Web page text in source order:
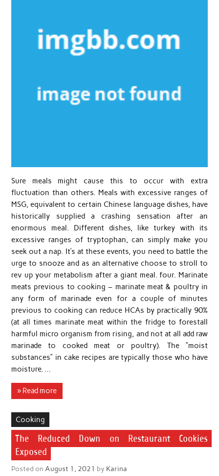
Sure meals might cause this to occur with extra
fluctuation than others. Meals with excessive ranges of
MSG, equivalent to certain Chinese language dishes, have
historically supplied a crashing sensation after an
enormous meal. Different dishes, like turkey with its
excessive ranges of tryptophan, can simply make you
seek out a nap. It’s at these events, you need to battle the
urge to snooze and as an alternative choose to stroll to
rev up your metabolism after a giant meal. four. Marinate
meats previous to cooking – marinate meat & poultry in
any form of marinade even for a couple of minutes
previous to cooking can reduce HCAs by practically 90%
(at all times marinate meat within the fridge to forestall
harmful micro organism from rising, and not at all add raw
marinade to cooked meat or poultry). The “moist
substances” in cake recipes are typically those who have
moisture. …
» Read more
Cooking
The Reduced Down on Restaurant Cookies
Exposed
Posted on August 1, 2021 by Karina